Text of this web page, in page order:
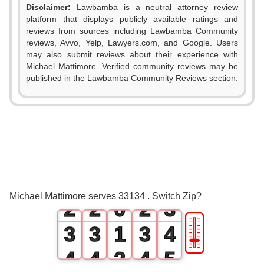
Disclaimer: Lawbamba is a neutral attorney review
platform that displays publicly available ratings and
reviews from sources including Lawbamba Community
reviews, Avvo, Yelp, Lawyers.com, and Google. Users
may also submit reviews about their experience with
Michael Mattimore. Verified community reviews may be
published in the Lawbamba Community Reviews section.
Michael Mattimore serves 33134 . Switch Zip?
2
3
4
2
3
4
0
1
2
2
3
4
3
4
5
🎚